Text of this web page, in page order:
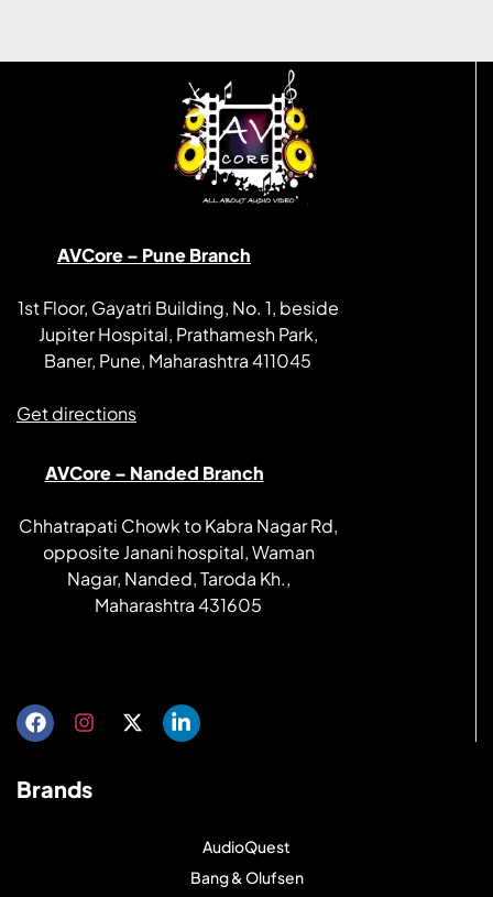
AVCore – Pune Branch
1st Floor, Gayatri Building, No. 1, beside
Jupiter Hospital, Prathamesh Park,
Baner, Pune, Maharashtra 411045
Get directions
AVCore – Nanded Branch
Chhatrapati Chowk to Kabra Nagar Rd,
opposite Janani hospital, Waman
Nagar, Nanded, Taroda Kh.,
Maharashtra 431605
Brands
AudioQuest
Bang & Olufsen